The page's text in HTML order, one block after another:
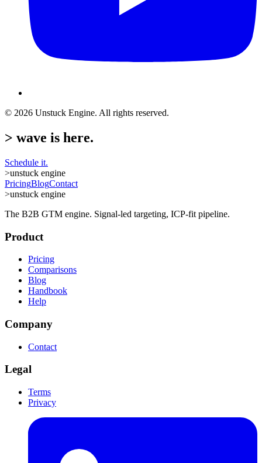
© 2026 Unstuck Engine. All rights reserved.
> wave is here.
Schedule it.
>unstuck engine
PricingBlogContact
>unstuck engine
The B2B GTM engine. Signal-led targeting, ICP-fit pipeline.
Product
Pricing
Comparisons
Blog
Handbook
Help
Company
Contact
Legal
Terms
Privacy